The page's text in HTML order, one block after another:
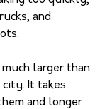
and
much larger than
It takes
and longer